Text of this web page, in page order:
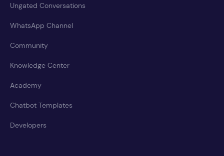
Ungated Conversations
WhatsApp Channel
Community
Knowledge Center
Academy
Chatbot Templates
Developers